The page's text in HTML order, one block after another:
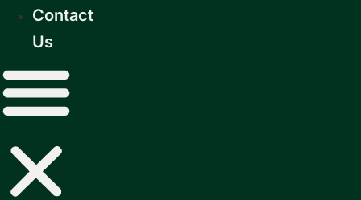
Contact
Us